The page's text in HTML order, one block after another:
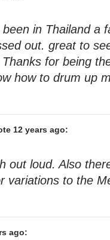
in Thailand a
out. great to
for being
how to drum up
12 years ago:
out loud. Also
variations to the
ago: